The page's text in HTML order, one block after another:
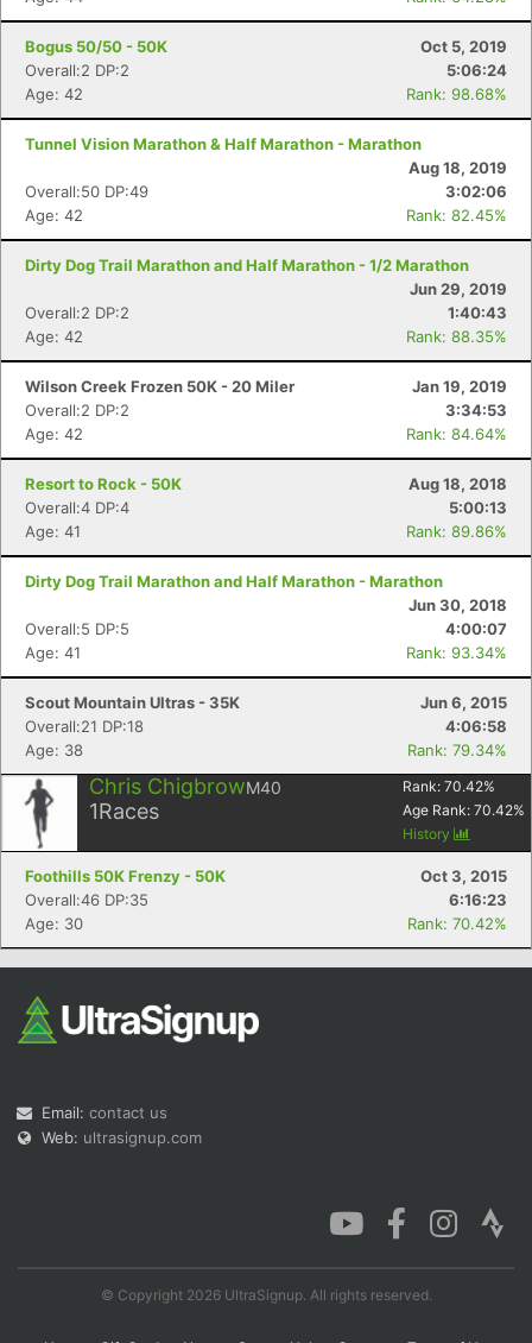
Bogus 50/50 - 50K
Oct 5, 2019
Overall:2 DP:2
5:06:24
Age: 42
Rank: 98.68%
Tunnel Vision Marathon & Half Marathon - Marathon
Aug 18, 2019
Overall:50 DP:49
3:02:06
Age: 42
Rank: 82.45%
Dirty Dog Trail Marathon and Half Marathon - 1/2 Marathon
Jun 29, 2019
Overall:2 DP:2
1:40:43
Age: 42
Rank: 88.35%
Wilson Creek Frozen 50K - 20 Miler
Jan 19, 2019
Overall:2 DP:2
3:34:53
Age: 42
Rank: 84.64%
Resort to Rock - 50K
Aug 18, 2018
Overall:4 DP:4
5:00:13
Age: 41
Rank: 89.86%
Dirty Dog Trail Marathon and Half Marathon - Marathon
Jun 30, 2018
Overall:5 DP:5
4:00:07
Age: 41
Rank: 93.34%
Scout Mountain Ultras - 35K
Jun 6, 2015
Overall:21 DP:18
4:06:58
Age: 38
Rank: 79.34%
Chris ChigbrowM40
1Races
Rank: 70.42%
Age Rank: 70.42%
History
Foothills 50K Frenzy - 50K
Oct 3, 2015
Overall:46 DP:35
6:16:23
Age: 30
Rank: 70.42%
Email: contact us
Web: ultrasignup.com
© Copyright 2026 UltraSignup. All rights reserved.